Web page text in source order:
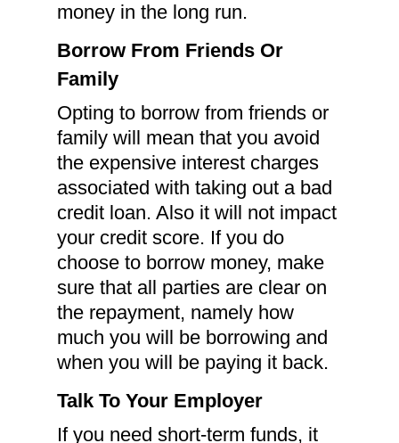
money in the long run.
Borrow From Friends Or
Family
Opting to borrow from friends or
family will mean that you avoid
the expensive interest charges
associated with taking out a bad
credit loan. Also it will not impact
your credit score. If you do
choose to borrow money, make
sure that all parties are clear on
the repayment, namely how
much you will be borrowing and
when you will be paying it back.
Talk To Your Employer
If you need short-term funds, it